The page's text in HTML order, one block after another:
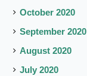
October 2020
September 2020
August 2020
July 2020